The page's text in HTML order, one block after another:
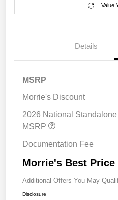
Value
Details
MSRP
Morrie's Discount
2026 National
MSRP
Documentation Fee
Morrie's Best Price
Additional Offers You May
Disclosure